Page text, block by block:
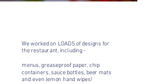
We worked on LOADS of designs for
the restaurant, including -
menus, greaseproof paper, chip
containers, sauce bottles, beer mats
and even lemon hand wipes!